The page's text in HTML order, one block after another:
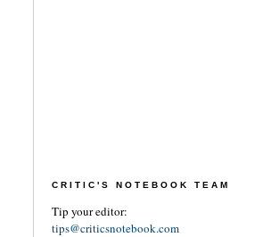
CRITIC'S NOTEBOOK TEAM
Tip your editor:
tips@criticsnotebook.com